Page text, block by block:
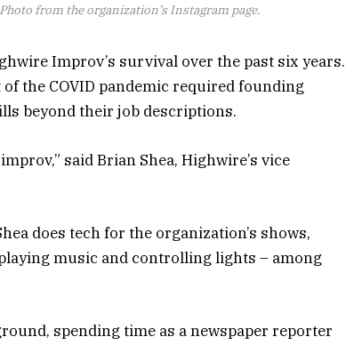
from the organization’s Instagram page.
Improv’s survival over the past six years.
the COVID pandemic required founding
beyond their job descriptions.
said Brian Shea, Highwire’s vice
does tech for the organization’s shows,
music and controlling lights – among
spending time as a newspaper reporter